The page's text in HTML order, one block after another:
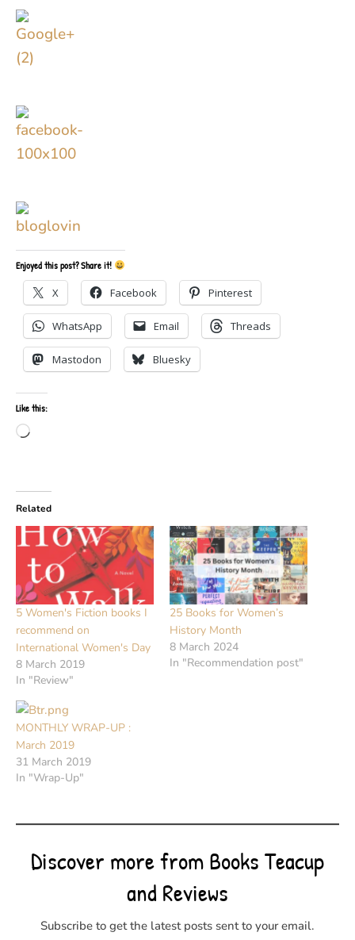
Enjoyed this post? Share it!
X Facebook Pinterest
WhatsApp Email Threads
Mastodon Bluesky
Like this:
Loading…
Related
5 Women's Fiction books I
recommend on
International Women's Day
8 March 2019
In "Review"
25 Books for Women’s
History Month
8 March 2024
In "Recommendation post"
MONTHLY WRAP-UP :
March 2019
31 March 2019
In "Wrap-Up"
Discover more from Books Teacup
and Reviews
Subscribe to get the latest posts sent to your email.